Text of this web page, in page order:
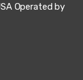
Operated by